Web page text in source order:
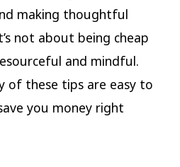
making thoughtful
not about being cheap
and mindful.
of these tips are easy to
you money right